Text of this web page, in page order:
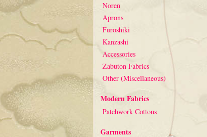
Noren
Aprons
Furoshiki
Kanzashi
Accessories
Zabuton Fabrics
Other (Miscellaneous)
Modern Fabrics
Patchwork Cottons
Garments